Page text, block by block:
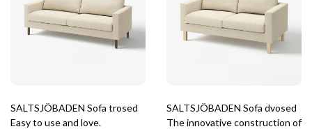
SALTSJÖBADEN Sofa trosed
Easy to use and love.
SALTSJÖBADEN Sofa dvosed
The innovative construction of